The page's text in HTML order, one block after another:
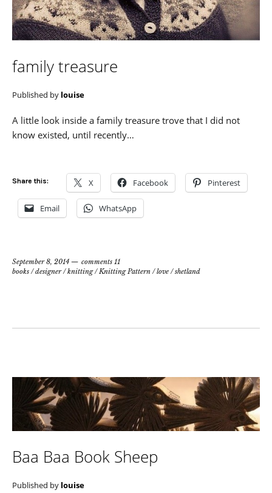
family treasure
Published by louise
A little look inside a family treasure trove that I did not
know existed, until recently…
Share this: X Facebook Pinterest
Email WhatsApp
September 8, 2014
comments 11
books /designer/knitting/Knitting Pattern /love /shetland
Baa Baa Book Sheep
Published by louise